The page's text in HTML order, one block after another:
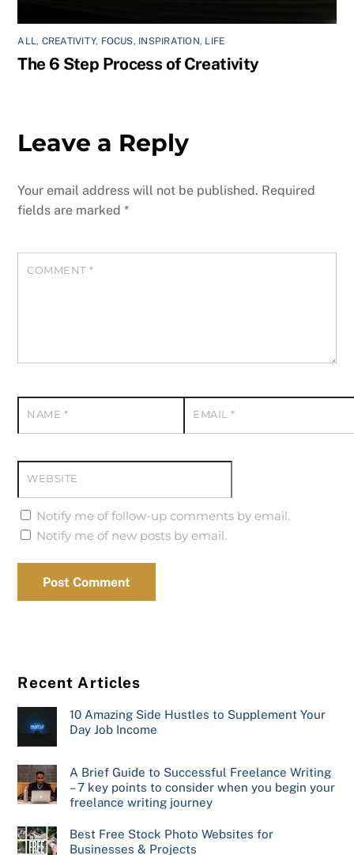
ALL, CREATIVITY, FOCUS, INSPIRATION, LIFE
The 6 Step Process of Creativity
Leave a Reply
Your email address will not be published. Required
fields are marked*
COMMENT *
NAME * EMAIL*
WEBSITE
Notify me of follow-up comments by email.
Notify me of new posts by email.
Recent Articles
10 Amazing Side Hustles to Supplement Your
Day Job Income
A Brief Guide to Successful Freelance Writing
– 7 key points to consider when you begin your
freelance writing journey
Best Free Stock Photo Websites for
Businesses & Projects